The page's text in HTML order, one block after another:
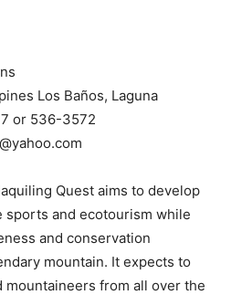
Los Baños, Laguna
or 536-3572
Quest aims to develop
sports and ecotourism while
and conservation
mountain. It expects to
from all over the